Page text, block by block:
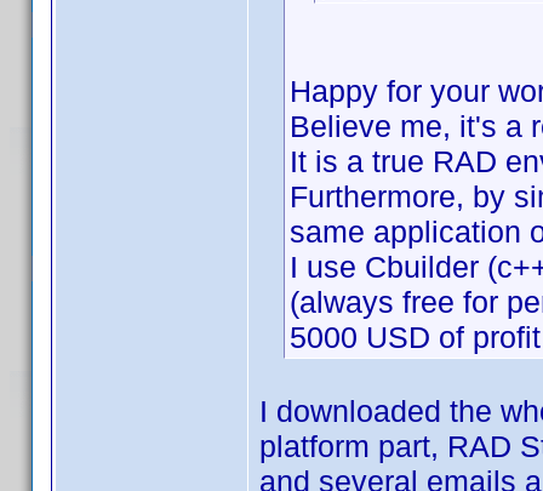
Happy for your
Believe me, it's a
It is a true RAD
Furthermore, by
same application
I use Cbuilder
(always free for
5000 USD of
I downloaded the
platform part, RAD
and several emails